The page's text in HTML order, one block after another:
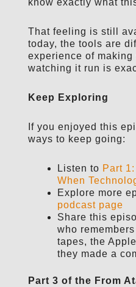
know exactly what
That feeling is still
today, the tools are
experience of making
watching it run is
Keep Exploring
If you enjoyed this
ways to keep going:
Listen to Part
When
Explore more
podcast page
Share this
who
tapes, the
they made a
Part 3 of the From